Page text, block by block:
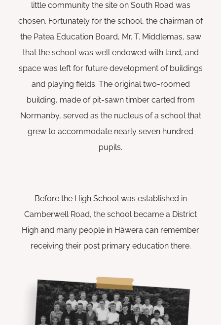
little community the site on South Road was
chosen. Fortunately for the school, the chairman of
the Patea Education Board, Mr. T. Middlemas, saw
that the school was well endowed with land, and
space was left for future development of buildings
and playing fields. The original two-roomed
building, made of pit-sawn timber carted from
Normanby, served as the nucleus of a school that
grew to accommodate nearly seven hundred
pupils.
Before the High School was established in
Camberwell Road, the school became a District
High and many people in Hāwera can remember
receiving their post primary education there.